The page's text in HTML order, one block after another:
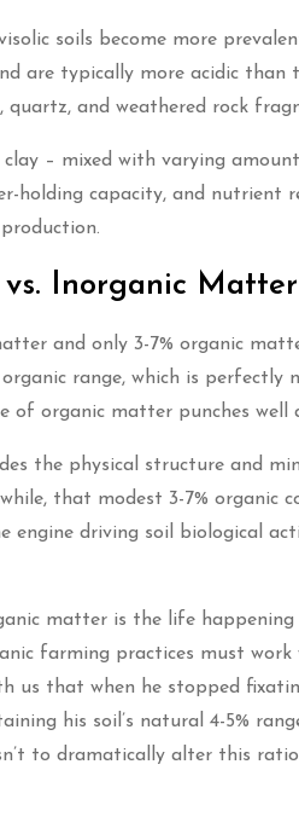
soils become more
are typically more acidic than
and weathered rock
– mixed with varying
holding capacity, and nutrient
vs. Inorganic Matter
and only 3-7% organic
range, which is perfectly
of organic matter punches well
the physical structure and
that modest 3-7% organic
engine driving soil biological
matter is the life
farming practices must work
us that when he stopped
his soil’s natural 4-5%
to dramatically alter this